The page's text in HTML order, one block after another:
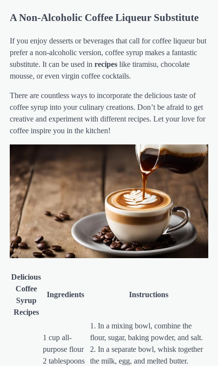
A Non-Alcoholic Coffee Liqueur Substitute
If you enjoy desserts or beverages that call for coffee liqueur but
prefer a non-alcoholic version, coffee syrup makes a fantastic
substitute. It can be used in recipes like tiramisu, chocolate
mousse, or even virgin coffee cocktails.
There are countless ways to incorporate the delicious taste of
coffee syrup into your culinary creations. Don’t be afraid to get
creative and experiment with different recipes. Let your love for
coffee inspire you in the kitchen!
Delicious
Coffee
Syrup
Recipes
Ingredients Instructions
1 cup all-
purpose flour
2 tablespoons
1. In a mixing bowl, combine the
flour, sugar, baking powder, and salt.
2. In a separate bowl, whisk together
the milk, egg, and melted butter.